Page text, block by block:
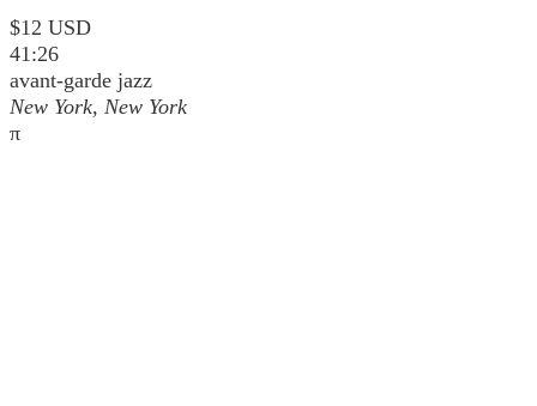
$12 USD
41:26
avant-garde jazz
New York, New York
π